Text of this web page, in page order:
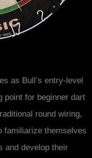
as Bull’s entry-level
point for beginner dart
round wiring,
familiarize themselves
and develop their